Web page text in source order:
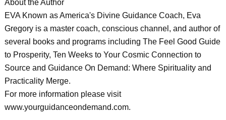
About the Author
EVA Known as America's Divine Guidance Coach, Eva
Gregory is a master coach, conscious channel, and author of
several books and programs including The Feel Good Guide
to Prosperity, Ten Weeks to Your Cosmic Connection to
Source and Guidance On Demand: Where Spirituality and
Practicality Merge.
For more information please visit
www.yourguidanceondemand.com.